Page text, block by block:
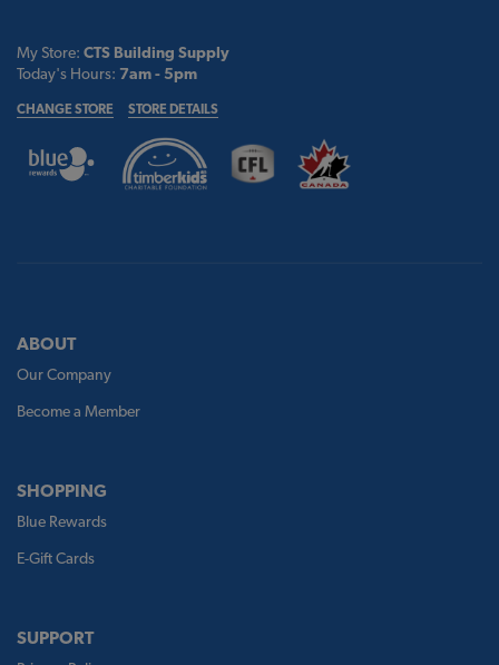
My Store: CTS Building Supply
Today's Hours: 7am - 5pm
CHANGE STORE STORE DETAILS
ABOUT
Our Company
Become a Member
SHOPPING
Blue Rewards
E-Gift Cards
SUPPORT